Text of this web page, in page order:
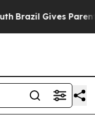
Brazil Gives Parents